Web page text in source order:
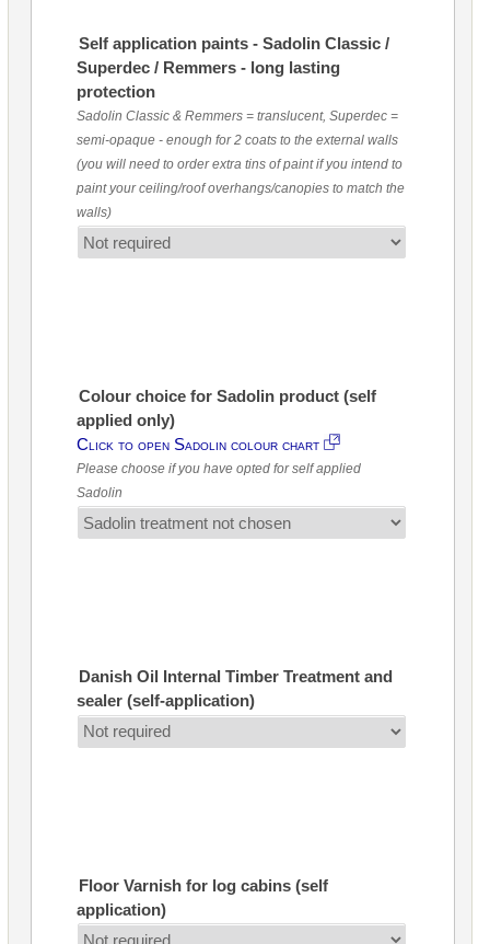
Self application paints - Sadolin Classic /
Superdec / Remmers - long lasting
protection
Sadolin Classic & Remmers = translucent, Superdec =
semi-opaque - enough for 2 coats to the external walls
(you will need to order extra tins of paint if you intend to
paint your ceiling/roof overhangs/canopies to match the
walls)
Colour choice for Sadolin product (self
applied only)
Click to open Sadolin colour chart
Please choose if you have opted for self applied
Sadolin
Danish Oil Internal Timber Treatment and
sealer (self-application)
Floor Varnish for log cabins (self
application)